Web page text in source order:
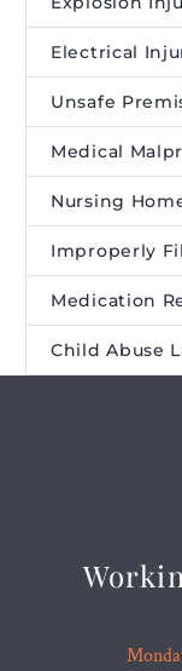
Electrical
Unsafe
Medical
Nursing
Improperly
Medication
Child Abuse